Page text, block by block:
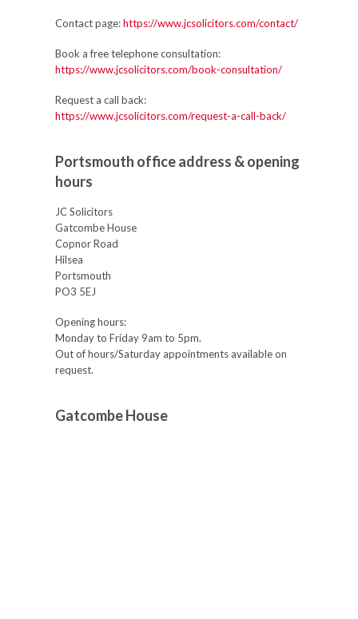
Contact page:https://www.jcsolicitors.com/contact/
Book a free telephone consultation:
https://www.jcsolicitors.com/book-consultation/
Request a call back:
https://www.jcsolicitors.com/request-a-call-back/
Portsmouth office address & opening
hours
JC Solicitors
Gatcombe House
Copnor Road
Hilsea
Portsmouth
PO3 5EJ
Opening hours:
Monday to Friday 9am to 5pm.
Out of hours/Saturday appointments available on
request.
Gatcombe House